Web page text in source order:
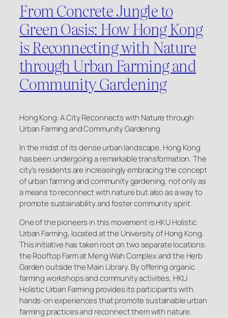
From Concrete Jungle to
Green Oasis: How Hong Kong
is Reconnecting with Nature
through Urban Farming and
Community Gardening
Hong Kong: A City Reconnects with Nature through
Urban Farming and Community Gardening
In the midst of its dense urban landscape, Hong Kong
has been undergoing a remarkable transformation. The
city’s residents are increasingly embracing the concept
of urban farming and community gardening, not only as
a means to reconnect with nature but also as a way to
promote sustainability and foster community spirit.
One of the pioneers in this movement is HKU Holistic
Urban Farming, located at the University of Hong Kong.
This initiative has taken root on two separate locations:
the Rooftop Farm at Meng Wah Complex and the Herb
Garden outside the Main Library. By offering organic
farming workshops and community activities, HKU
Holistic Urban Farming provides its participants with
hands-on experiences that promote sustainable urban
farming practices and reconnect them with nature.